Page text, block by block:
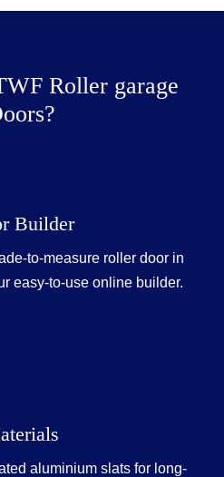
Roller garage
Builder
to-measure roller door in
easy-to-use online builder.
aluminium slats for long-